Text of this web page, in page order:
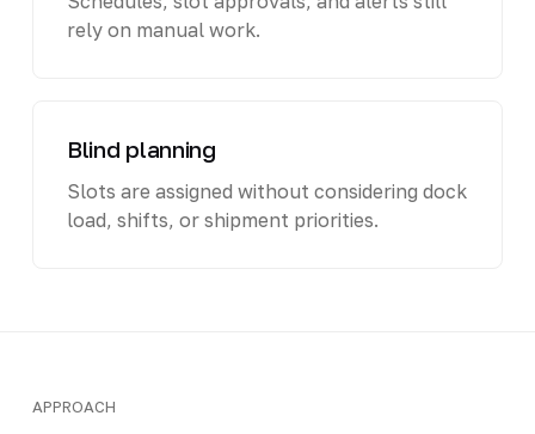
rely on manual work.
Blind planning
Slots are assigned without considering dock
load, shifts, or shipment priorities.
APPROACH